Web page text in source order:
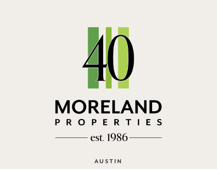
AUSTIN